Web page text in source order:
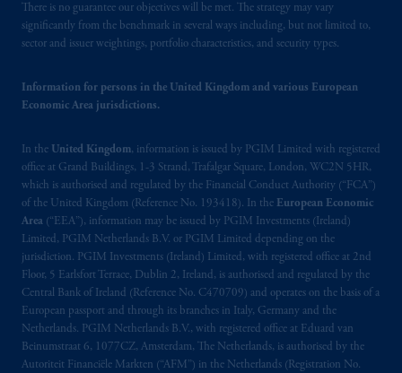
There is no guarantee our objectives will be met. The strategy may vary
significantly from the benchmark in several ways including, but not limited to,
sector and issuer weightings, portfolio characteristics, and security types.
Information for persons in the United Kingdom and various European
Economic Area jurisdictions.
In the United Kingdom, information is issued by PGIM Limited with registered
office at Grand Buildings, 1-3 Strand, Trafalgar Square, London, WC2N 5HR,
which is authorised and regulated by the Financial Conduct Authority (“FCA”)
of the United Kingdom (Reference No. 193418). In the European Economic
Area (“EEA”), information may be issued by PGIM Investments (Ireland)
Limited, PGIM Netherlands B.V. or PGIM Limited depending on the
jurisdiction. PGIM Investments (Ireland) Limited, with registered office at 2nd
Floor, 5 Earlsfort Terrace, Dublin 2, Ireland, is authorised and regulated by the
Central Bank of Ireland (Reference No. C470709) and operates on the basis of a
European passport and through its branches in Italy, Germany and the
Netherlands. PGIM Netherlands B.V., with registered office at Eduard van
Beinumstraat 6, 1077CZ, Amsterdam, The Netherlands, is authorised by the
Autoriteit Financiële Markten (“AFM”) in the Netherlands (Registration No.
© 2026 Prudential Financial, Inc. and its
related entities.